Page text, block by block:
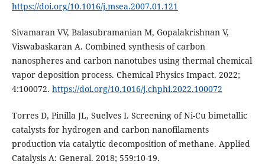
https://doi.org/10.1016/j.msea.2007.01.121
Sivamaran VV, Balasubramanian M, Gopalakrishnan V,
Viswabaskaran A. Combined synthesis of carbon
nanospheres and carbon nanotubes using thermal chemical
vapor deposition process. Chemical Physics Impact. 2022;
4:100072. https://doi.org/10.1016/j.chphi.2022.100072
Torres D, Pinilla JL, Suelves I. Screening of Ni-Cu bimetallic
catalysts for hydrogen and carbon nanofilaments
production via catalytic decomposition of methane. Applied
Catalysis A: General. 2018; 559:10-19.